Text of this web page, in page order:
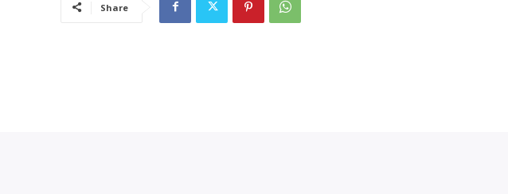
Share